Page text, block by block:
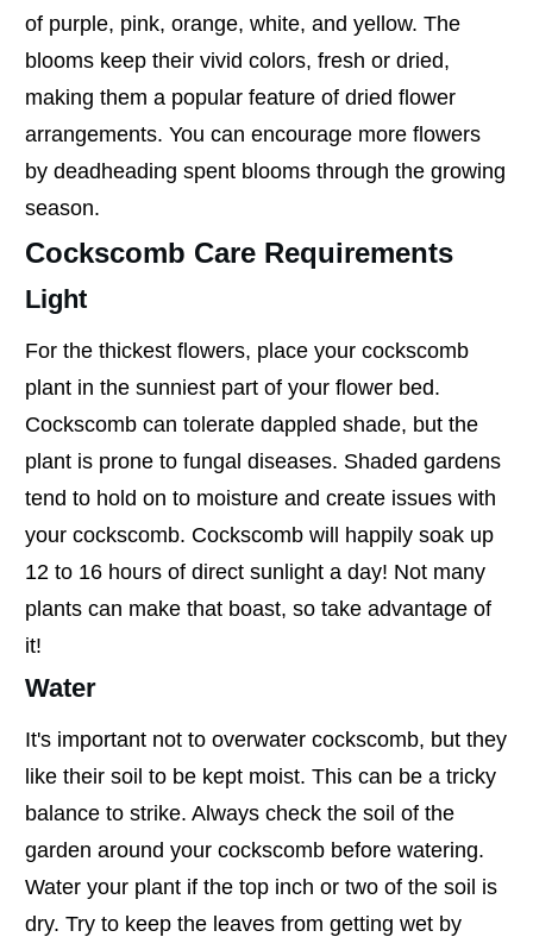
of purple, pink, orange, white, and yellow. The
blooms keep their vivid colors, fresh or dried,
making them a popular feature of dried flower
arrangements. You can encourage more flowers
by deadheading spent blooms through the growing
season.
Cockscomb Care Requirements
Light
For the thickest flowers, place your cockscomb
plant in the sunniest part of your flower bed.
Cockscomb can tolerate dappled shade, but the
plant is prone to fungal diseases. Shaded gardens
tend to hold on to moisture and create issues with
your cockscomb. Cockscomb will happily soak up
12 to 16 hours of direct sunlight a day! Not many
plants can make that boast, so take advantage of
it!
Water
It's important not to overwater cockscomb, but they
like their soil to be kept moist. This can be a tricky
balance to strike. Always check the soil of the
garden around your cockscomb before watering.
Water your plant if the top inch or two of the soil is
dry. Try to keep the leaves from getting wet by